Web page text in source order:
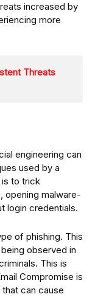
increased by
more
Threats
engineering can
used by a
is to trick
opening malware-
login credentials.
of phishing. This
observed in
This is
Compromise is
can cause